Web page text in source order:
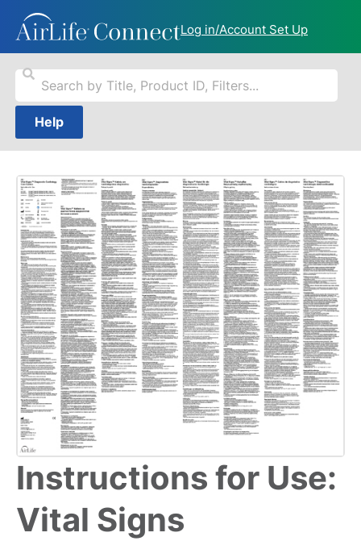
Log in/Account Set Up
Help
Instructions for Use:
Vital Signs